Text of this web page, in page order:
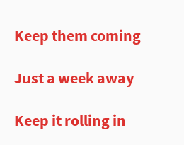
Keep them coming
Just a week away
Keep it rolling in